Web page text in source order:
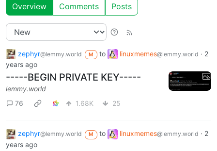
Overview Comments Posts
zephyr@lemmy.world M to linuxmemes@lemmy.world · 2
years ago
-----BEGIN PRIVATE KEY-----
lemmy.world
76
1.68K 25
zephyr@lemmy.world M to linuxmemes@lemmy.world · 2
years ago